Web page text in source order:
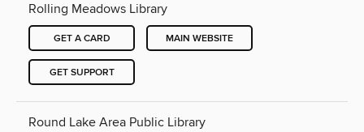
Rolling Meadows Library
GET A CARD MAIN WEBSITE
GET SUPPORT
Round Lake Area Public Library